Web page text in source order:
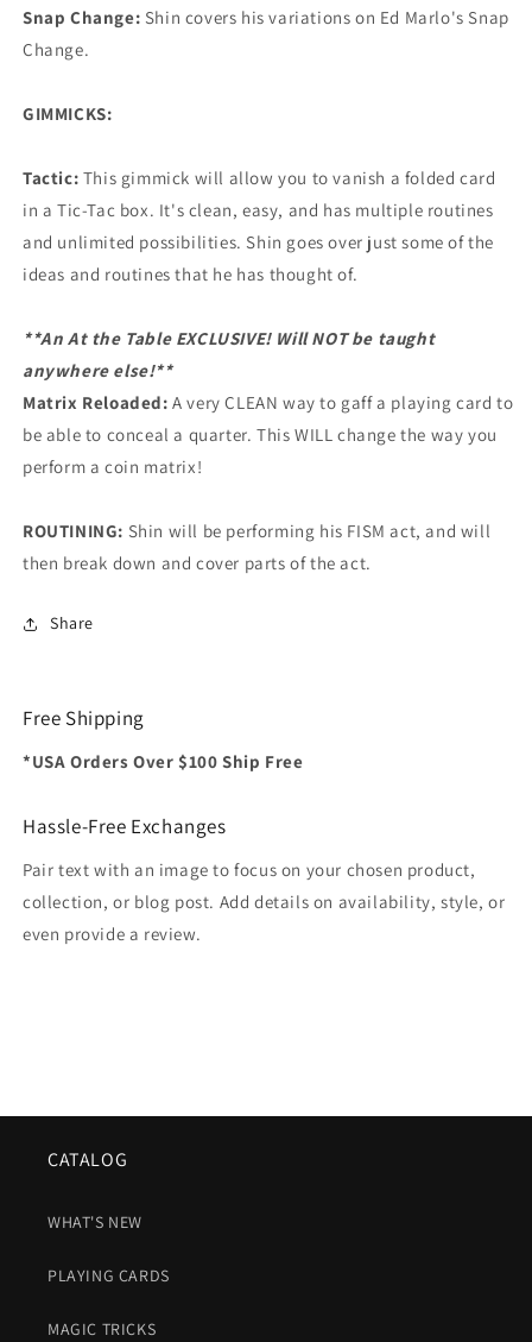
Snap Change: Shin covers his variations on Ed Marlo's Snap
Change.
GIMMICKS:
Tactic: This gimmick will allow you to vanish a folded card
in a Tic-Tac box. It's clean, easy, and has multiple routines
and unlimited possibilities. Shin goes over just some of the
ideas and routines that he has thought of.
**An At the Table EXCLUSIVE! Will NOT be taught
anywhere else!**
Matrix Reloaded: A very CLEAN way to gaff a playing card to
be able to conceal a quarter. This WILL change the way you
perform a coin matrix!
ROUTINING: Shin will be performing his FISM act, and will
then break down and cover parts of the act.
Share
Free Shipping
*USA Orders Over $100 Ship Free
Hassle-Free Exchanges
Pair text with an image to focus on your chosen product,
collection, or blog post. Add details on availability, style, or
even provide a review.
CATALOG
WHAT'S NEW
PLAYING CARDS
MAGIC TRICKS